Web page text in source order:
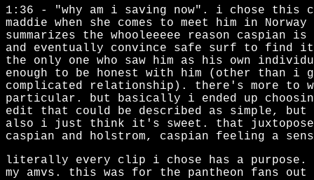
1:36 - "why am i saving now". i chose this
maddie when she comes to meet him in
summarizes the whooleeeee reason
and eventually convince safe surf to find
the only one who saw him as his own
enough to be honest with him (other than i
complicated relationship). there's more to
particular. but basically i ended up
edit that could be described as simple,
also i just think it's sweet. that
caspian and holstrom, caspian feeling a
literally every clip i chose has a
my amvs. this was for the pantheon fans